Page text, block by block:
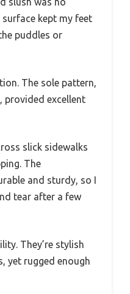
kept my feet
puddles or
The sole pattern,
provided excellent
slick sidewalks
The
and sturdy, so I
tear after a few
They’re stylish
yet rugged enough